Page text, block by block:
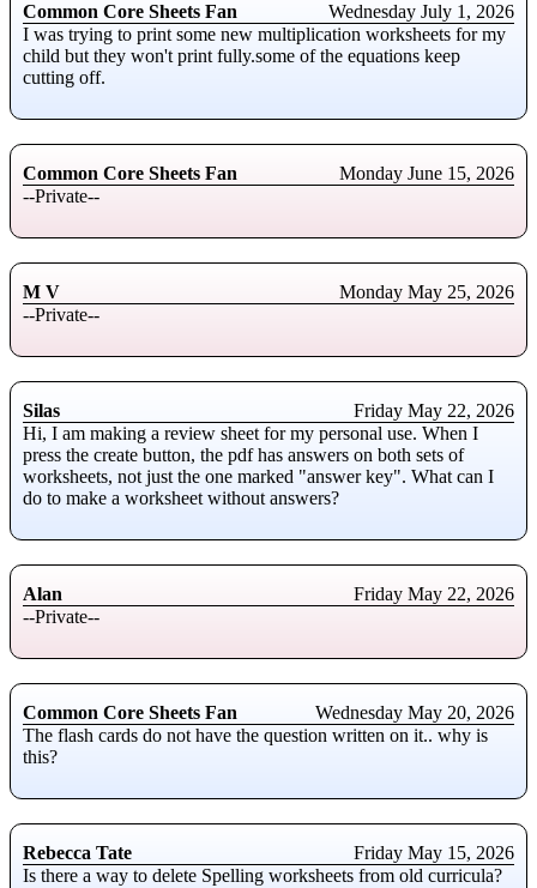
Common Core Sheets Fan
Wednesday July 1, 2026
I was trying to print some new multiplication worksheets for my
child but they won't print fully.some of the equations keep
cutting off.
Common Core Sheets Fan
Monday June 15, 2026
--Private--
M V
Monday May 25, 2026
--Private--
Silas
Friday May 22, 2026
Hi, I am making a review sheet for my personal use. When I
press the create button, the pdf has answers on both sets of
worksheets, not just the one marked "answer key". What can I
do to make a worksheet without answers?
Alan
Friday May 22, 2026
--Private--
Common Core Sheets Fan
Wednesday May 20, 2026
The flash cards do not have the question written on it.. why is
this?
Rebecca Tate
Friday May 15, 2026
Is there a way to delete Spelling worksheets from old curricula?